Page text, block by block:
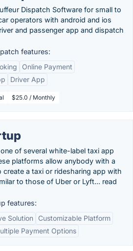
Dispatch Software for small to
operators with android and ios
and passenger app and dispatch
features:
Online Payment
Driver App
$25.0 / Monthly
of several white-label taxi app
platforms allow anybody with a
create a taxi or ridesharing app with
to those of Uber or Lyft... read
features:
Solution
Customizable Platform
Payment Options